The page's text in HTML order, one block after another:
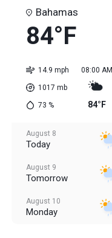
Bahamas
84°F
14.9 mph
1017 mb
73 %
08:00 AM
84°F
August 8
Today
August 9
Tomorrow
August 10
Monday